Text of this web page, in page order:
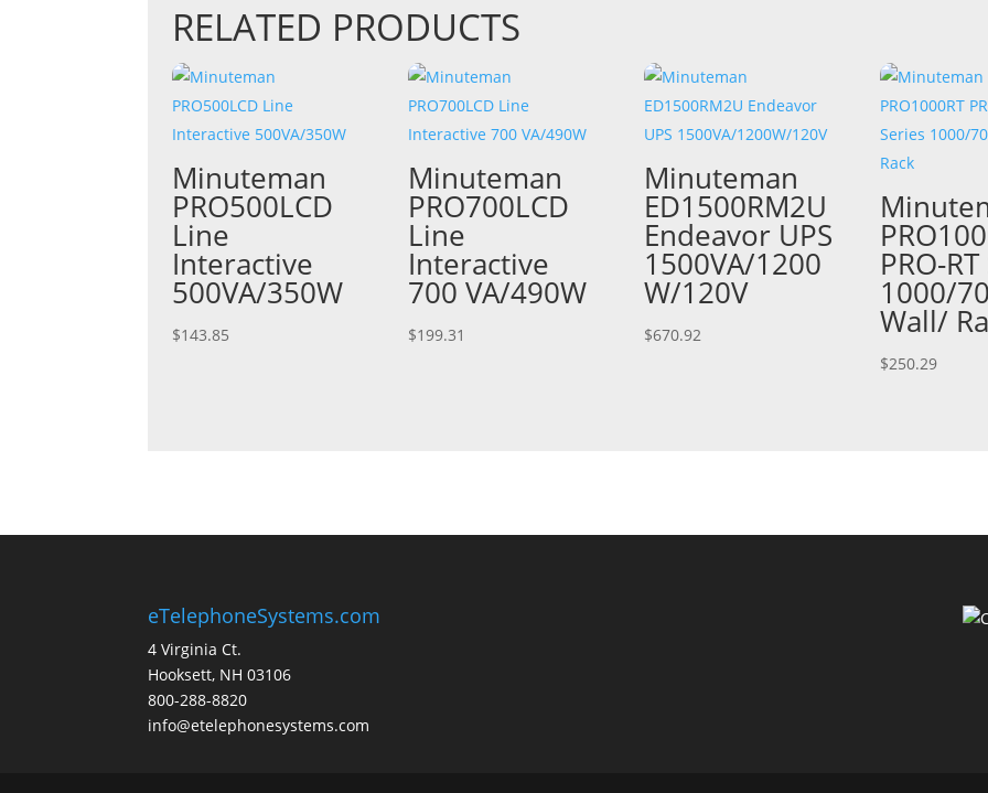
RELATED PRODUCTS
Minuteman
PRO500LCD
Line
Interactive
500VA/350W
$143.85
Minuteman
PRO700LCD
Line
Interactive
700 VA/490W
$199.31
Minuteman
ED1500RM2U
Endeavor UPS
1500VA/1200
W/120V
$670.92
PRO-
1000/
Wall/
$250.29
eTelephoneSystems.com
4 Virginia Ct.
Hooksett, NH 03106
800-288-8820
info@etelephonesystems.com